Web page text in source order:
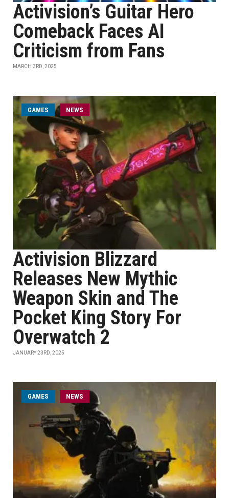
Activision’s Guitar Hero
Comeback Faces AI
Criticism from Fans
MARCH 3RD, 2025
GAMES NEWS
Activision Blizzard
Releases New Mythic
Weapon Skin and The
Pocket King Story For
Overwatch 2
JANUARY 23RD, 2025
GAMES NEWS